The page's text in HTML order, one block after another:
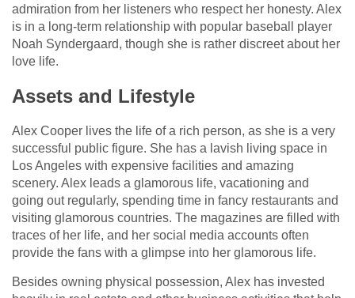
admiration from her listeners who respect her honesty. Alex
is in a long-term relationship with popular baseball player
Noah Syndergaard, though she is rather discreet about her
love life.
Assets and Lifestyle
Alex Cooper lives the life of a rich person, as she is a very
successful public figure. She has a lavish living space in
Los Angeles with expensive facilities and amazing
scenery. Alex leads a glamorous life, vacationing and
going out regularly, spending time in fancy restaurants and
visiting glamorous countries. The magazines are filled with
traces of her life, and her social media accounts often
provide the fans with a glimpse into her glamorous life.
Besides owning physical possession, Alex has invested